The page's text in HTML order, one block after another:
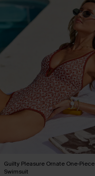
Guilty Pleasure Ornate One-Piece
Swimsuit